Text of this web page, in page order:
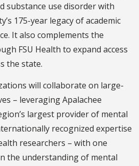
substance use disorder with
175-year legacy of academic
It also complements the
FSU Health to expand access
the state.
will collaborate on large-
– leveraging Apalachee
largest provider of mental
recognized expertise
researchers – with one
the understanding of mental